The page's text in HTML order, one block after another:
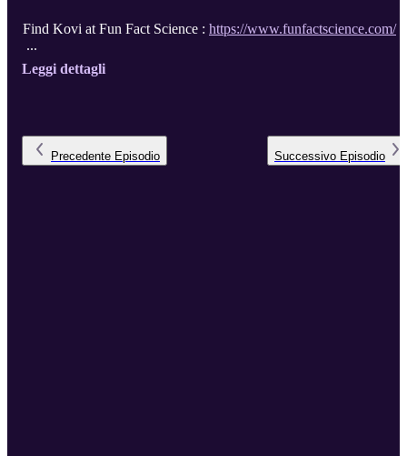
Find Kovi at Fun Fact Science : https://www.funfactscience.com/
...
Leggi dettagli
Precedente Episodio Successivo Episodio